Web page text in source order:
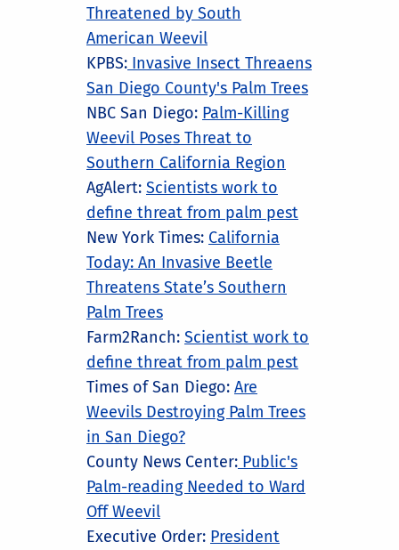
Threatened by South
American Weevil
KPBS: Invasive Insect Threaens
San Diego County's Palm Trees
NBC San Diego: Palm-Killing
Weevil Poses Threat to
Southern California Region
AgAlert: Scientists work to
define threat from palm pest
New York Times: California
Today: An Invasive Beetle
Threatens State’s Southern
Palm Trees
Farm2Ranch: Scientist work to
define threat from palm pest
Times of San Diego: Are
Weevils Destroying Palm Trees
in San Diego?
County News Center: Public's
Palm-reading Needed to Ward
Off Weevil
Executive Order: President